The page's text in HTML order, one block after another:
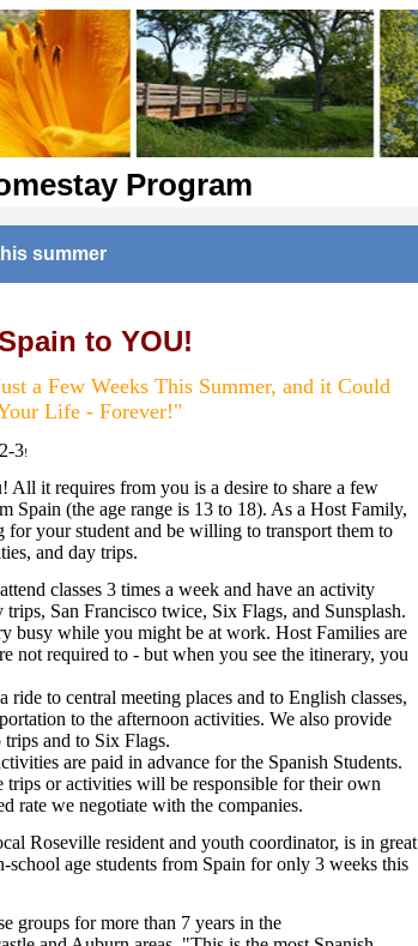
Program
summer
to YOU!
a Few Weeks This Summer, and it Could
Life - Forever!"
3!
it requires from you is a desire to share a few
Spain (the age range is 13 to 18). As a Host Family,
your student and be willing to transport them to
and day trips.
classes 3 times a week and have an activity
San Francisco twice, Six Flags, and Sunsplash.
busy while you might be at work. Host Families are
not required to - but when you see the itinerary, you
ride to central meeting places and to English classes,
to the afternoon activities. We also provide
and to Six Flags.
are paid in advance for the Spanish Students.
or activities will be responsible for their own
rate we negotiate with the companies.
Roseville resident and youth coordinator, is in great
age students from Spain for only 3 weeks this
groups for more than 7 years in the